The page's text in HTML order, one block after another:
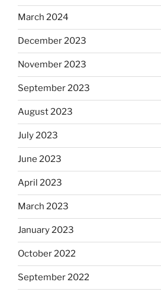
March 2024
December 2023
November 2023
September 2023
August 2023
July 2023
June 2023
April 2023
March 2023
January 2023
October 2022
September 2022